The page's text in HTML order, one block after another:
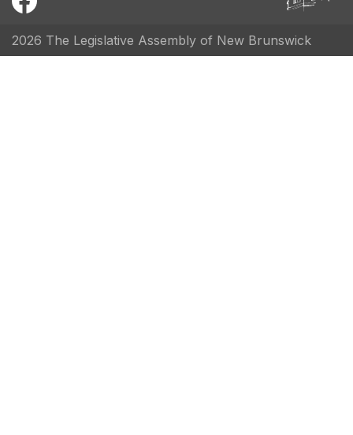
2026 The Legislative Assembly of New Brunswick